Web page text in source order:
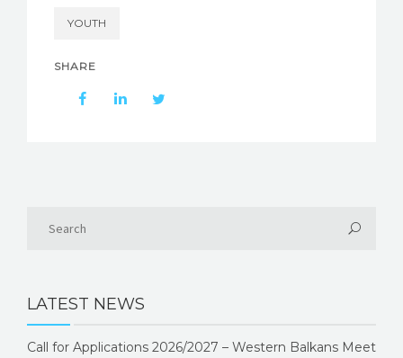
YOUTH
SHARE
LATEST NEWS
Call for Applications 2026/2027 – Western Balkans Meet